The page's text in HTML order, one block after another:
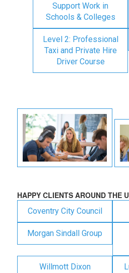
Support Work in
Schools & Colleges
Level 2: Professional
Taxi and Private Hire
Driver Course
HAPPY CLIENTS AROUND THE
Coventry City Council
Morgan Sindall Group
Willmott Dixon